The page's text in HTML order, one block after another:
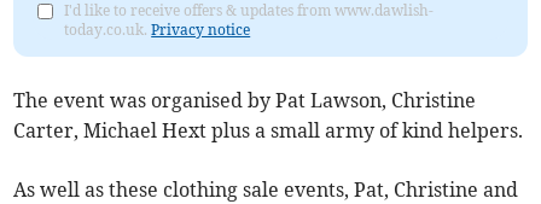
I'd like to receive offers & updates from www.dawlish-
today.co.uk.Privacy notice
The event was organised by Pat Lawson, Christine
Carter, Michael Hext plus a small army of kind helpers.
As well as these clothing sale events, Pat, Christine and